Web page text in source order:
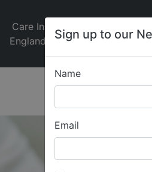
Sign up to our
Name
Email
Care In
England
Jobs
Care
News